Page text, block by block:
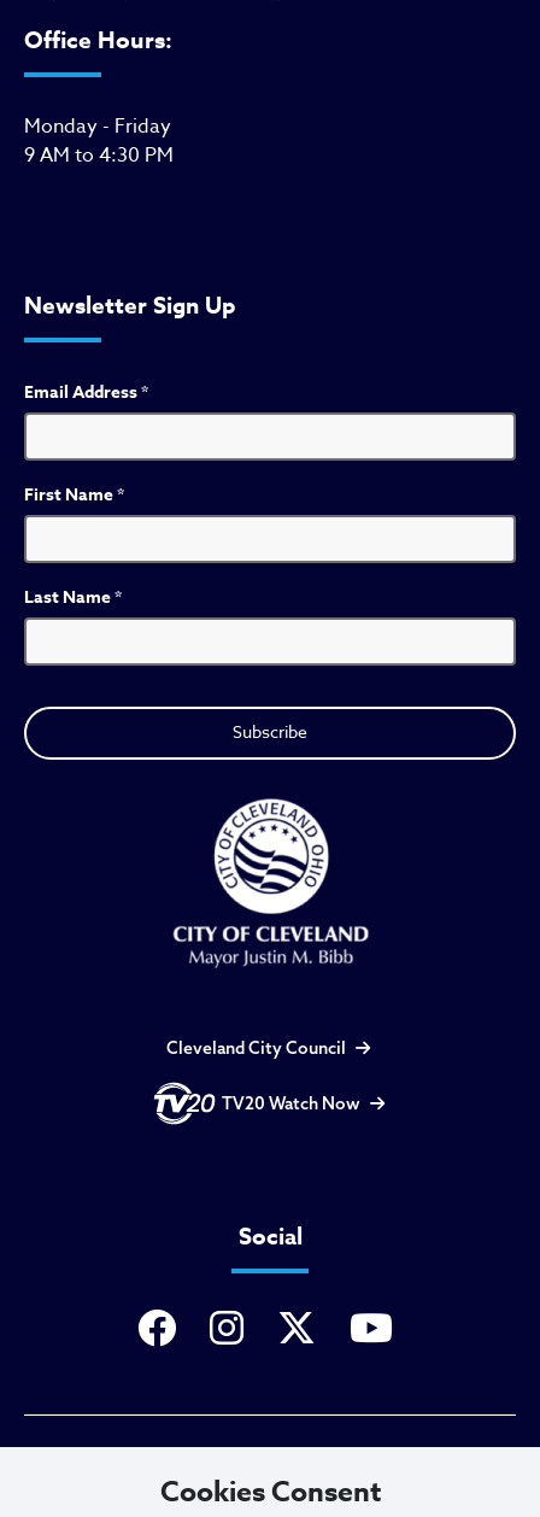
Office Hours:
Monday - Friday
9 AM to 4:30 PM
Newsletter Sign Up
Email Address*
First Name*
Last Name*
Cleveland City Council
TV20 Watch Now
Social
Cookies Consent